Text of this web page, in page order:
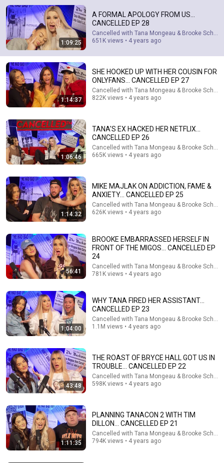
TANA'S EX HACKED HER NETFLIX... CANCELLED EP 26
Cancelled with Tana Mongeau & Brooke Schofield • 665K
views
1911 Syndicate
New 30K views
1:16:32
Basta Berlin (335) – Tony’s Diary
Basta Berlin • 49K views
New
Auto-dubbed
1:09:25
A FORMAL APOLOGY FROM US...
CANCELLED EP 28
Cancelled with Tana Mongeau & Brooke
651K views • 4 years ago
1:14:37
SHE HOOKED UP WITH HER COUSIN FOR
ONLYFANS... CANCELLED EP 27
Cancelled with Tana Mongeau & Brooke
822K views • 4 years ago
1:06:46
TANA'S EX HACKED HER NETFLIX...
CANCELLED EP 26
Cancelled with Tana Mongeau & Brooke
665K views • 4 years ago
1:14:32
MIKE MAJLAK ON ADDICTION, FAME &
ANXIETY... CANCELLED EP 25
Cancelled with Tana Mongeau & Brooke
626K views • 4 years ago
56:41
BROOKE EMBARRASSED HERSELF IN
FRONT OF THE MIGOS... CANCELLED EP
24
Cancelled with Tana Mongeau & Brooke
781K views • 4 years ago
1:04:00
WHY TANA FIRED HER ASSISTANT...
CANCELLED EP 23
Cancelled with Tana Mongeau & Brooke
1.1M views • 4 years ago
43:48
THE ROAST OF BRYCE HALL GOT US IN
TROUBLE... CANCELLED EP 22
Cancelled with Tana Mongeau & Brooke
598K views • 4 years ago
1:11:35
PLANNING TANACON 2 WITH TIM
DILLON... CANCELLED EP 21
Cancelled with Tana Mongeau & Brooke
794K views • 4 years ago